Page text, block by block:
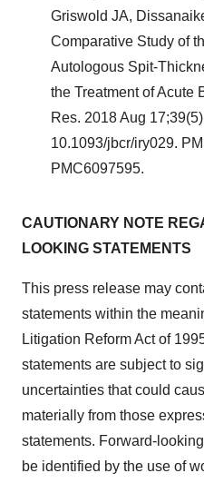
Griswold JA,
Comparative Study of
Autologous Spit-
the Treatment of Acute
Res. 2018 Aug
10.1093/jbcr/iry029.
PMC6097595.
CAUTIONARY NOTE
LOOKING STATEMENTS
This press release may
statements within the
Litigation Reform Act of
statements are subject to
uncertainties that could
materially from those
statements. Forward-
be identified by the use of